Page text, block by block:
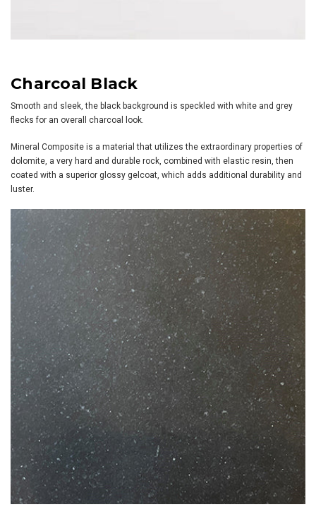
Charcoal Black
Smooth and sleek, the black background is speckled with white and grey
flecks for an overall charcoal look.
Mineral Composite is a material that utilizes the extraordinary properties of
dolomite, a very hard and durable rock, combined with elastic resin, then
coated with a superior glossy gelcoat, which adds additional durability and
luster.